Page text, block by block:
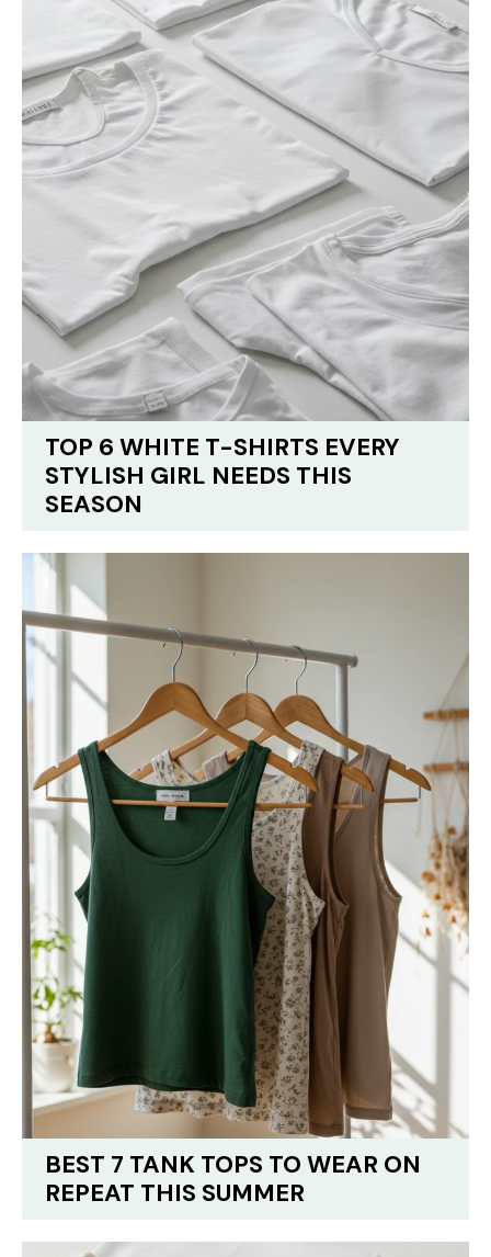
TOP 6 WHITE T-SHIRTS EVERY
STYLISH GIRL NEEDS THIS
SEASON
BEST 7 TANK TOPS TO WEAR ON
REPEAT THIS SUMMER